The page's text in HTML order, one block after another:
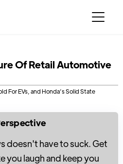
Of Retail Automotive
For EVs, and Honda’s Solid State
doesn't have to suck. Get
you laugh and keep you